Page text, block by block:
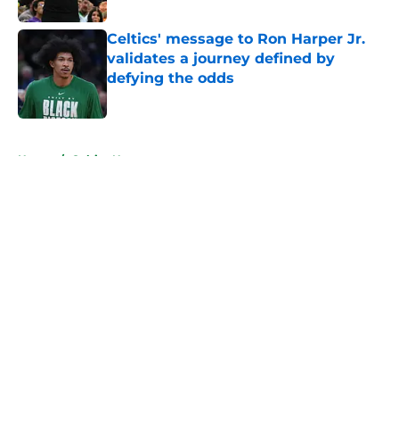
Celtics' message to Ron Harper Jr.
validates a journey defined by
defying the odds
Published by on Invalid Date
Home / Celtics News